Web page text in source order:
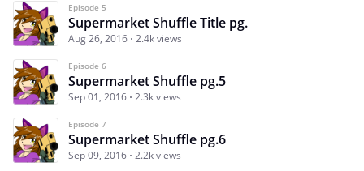
Episode 5
Supermarket Shuffle Title pg.
Aug 26, 2016 2.4k views
Episode 6
Supermarket Shuffle pg.5
Sep 01, 2016 2.3k views
Episode 7
Supermarket Shuffle pg.6
Sep 09, 2016 2.2k views